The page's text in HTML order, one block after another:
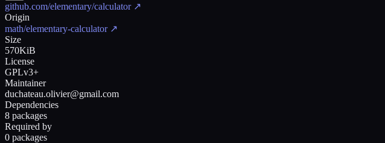
github.com/elementary/calculator↗
Origin
math/elementary-calculator↗
Size
570KiB
License
GPLv3+
Maintainer
duchateau.olivier@gmail.com
Dependencies
8 packages
Required by
0 packages